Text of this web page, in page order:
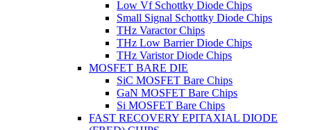
Low Vf Schottky Diode Chips
Small Signal Schottky Diode Chips
THz Varactor Chips
THz Low Barrier Diode Chips
THz Varistor Diode Chips
MOSFET BARE DIE
SiC MOSFET Bare Chips
GaN MOSFET Bare Chips
Si MOSFET Bare Chips
FAST RECOVERY EPITAXIAL DIODE